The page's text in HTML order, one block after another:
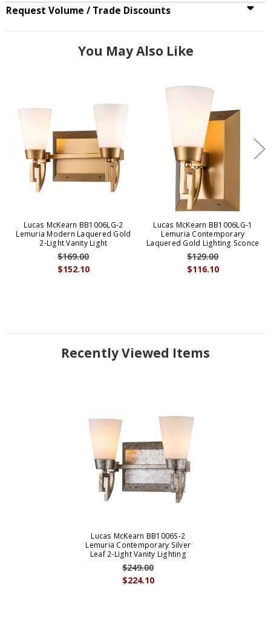
Request Volume / Trade Discounts
You May Also Like
Lucas McKearn BB1006LG-2
Lemuria Modern Laquered Gold
2-Light Vanity Light
$152.10
$169.00
Lucas McKearn BB1006LG-1
Lemuria Contemporary
Laquered Gold Lighting Sconce
$116.10
$129.00
Recently Viewed Items
Lucas McKearn BB1006S-2
Lemuria Contemporary Silver
Leaf 2-Light Vanity Lighting
$224.10
$249.00